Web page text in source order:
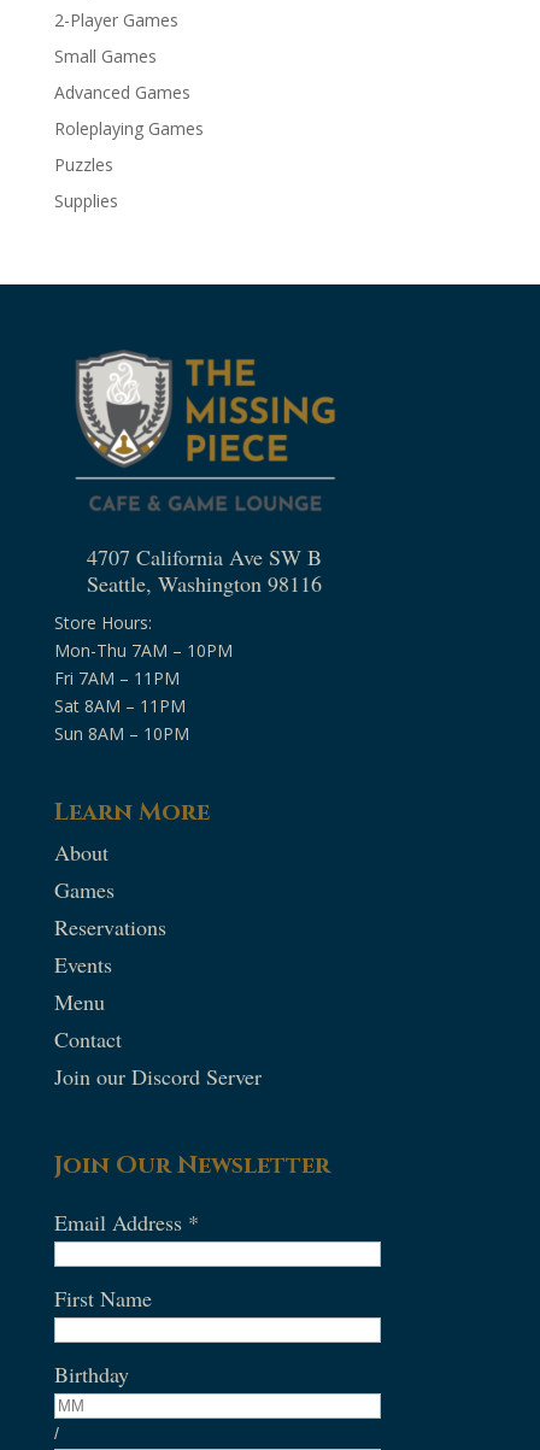
2-Player Games
Small Games
Advanced Games
Roleplaying Games
Puzzles
Supplies
4707 California Ave SW B
Seattle, Washington 98116
Store Hours:
Mon-Thu 7AM – 10PM
Fri 7AM – 11PM
Sat 8AM – 11PM
Sun 8AM – 10PM
Learn More
About
Games
Reservations
Events
Menu
Contact
Join our Discord Server
Join Our Newsletter
Email Address *
First Name
Birthday
/